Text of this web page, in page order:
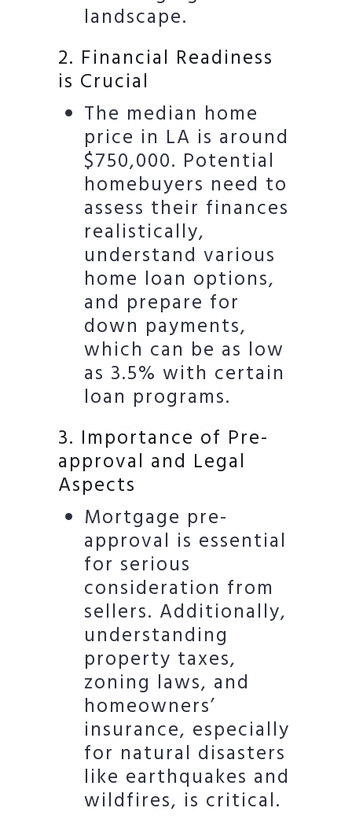
landscape.
2. Financial Readiness
is Crucial
The median home
price in LA is around
$750,000. Potential
homebuyers need to
assess their finances
realistically,
understand various
home loan options,
and prepare for
down payments,
which can be as low
as 3.5% with certain
loan programs.
3. Importance of Pre-
approval and Legal
Aspects
Mortgage pre-
approval is essential
for serious
consideration from
sellers. Additionally,
understanding
property taxes,
zoning laws, and
homeowners’
insurance, especially
for natural disasters
like earthquakes and
wildfires, is critical.